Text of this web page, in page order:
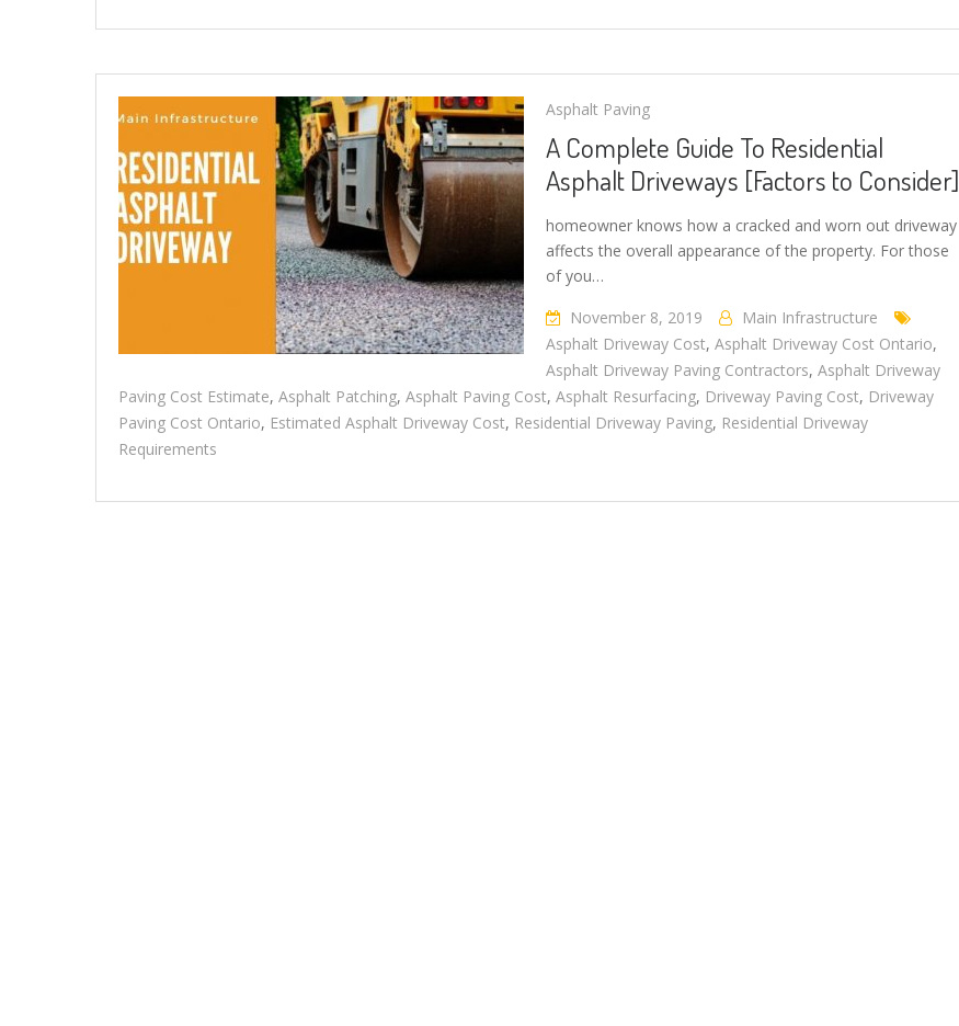
Asphalt Paving
A Complete Guide To Residential
Asphalt Driveways [Factors to Consider]
homeowner knows how a cracked and worn out driveway
affects the overall appearance of the property. For those
of you…
November 8, 2019
Main Infrastructure
Asphalt Driveway Cost, Asphalt Driveway Cost Ontario,
Asphalt Driveway Paving Contractors, Asphalt Driveway
Paving Cost Estimate, Asphalt Patching, Asphalt Paving Cost, Asphalt Resurfacing, Driveway Paving Cost, Driveway
Paving Cost Ontario, Estimated Asphalt Driveway Cost, Residential Driveway Paving, Residential Driveway
Requirements